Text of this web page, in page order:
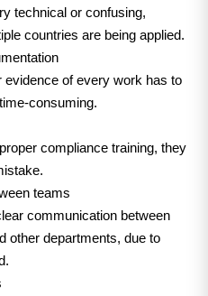
technical or confusing,
countries are being applied.
evidence of every work has to
consuming.
compliance training, they
teams
communication between
other departments, due to